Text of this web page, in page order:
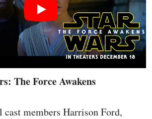
The Force Awakens
members Harrison Ford,